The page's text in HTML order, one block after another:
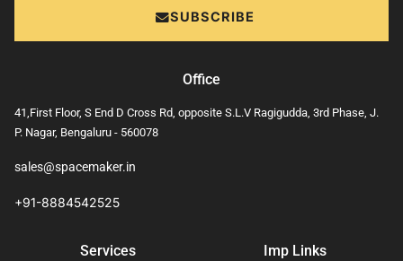
SUBSCRIBE
Office
41,First Floor, S End D Cross Rd, opposite S.L.V Ragigudda, 3rd Phase, J.
P. Nagar, Bengaluru - 560078
sales@spacemaker.in
+91-8884542525
Services Imp Links